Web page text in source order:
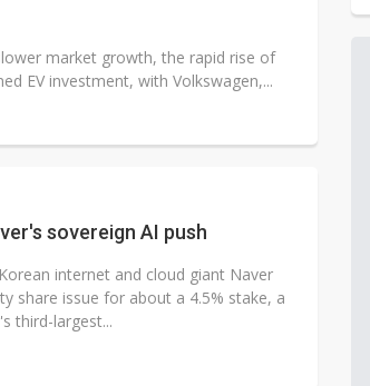
market growth, the rapid rise of
EV investment, with Volkswagen,...
sovereign AI push
internet and cloud giant Naver
share issue for about a 4.5% stake, a
third-largest...